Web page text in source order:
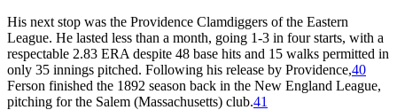
His next stop was the Providence Clamdiggers of the Eastern
League. He lasted less than a month, going 1-3 in four starts, with a
respectable 2.83 ERA despite 48 base hits and 15 walks permitted in
only 35 innings pitched. Following his release by Providence,40
Ferson finished the 1892 season back in the New England League,
pitching for the Salem (Massachusetts) club.41